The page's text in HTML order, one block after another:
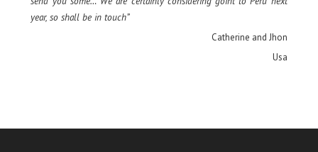
year, so shall be in touch”
Catherine and Jhon
Usa